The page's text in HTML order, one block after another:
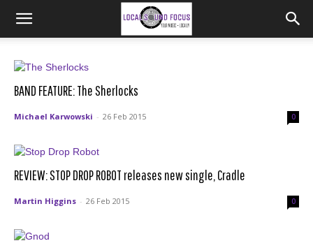
BAND FEATURE: The Sherlocks
Michael Karwowski - 26 Feb 2015 0
REVIEW: STOP DROP ROBOT releases new single, Cradle
Martin Higgins - 26 Feb 2015 0